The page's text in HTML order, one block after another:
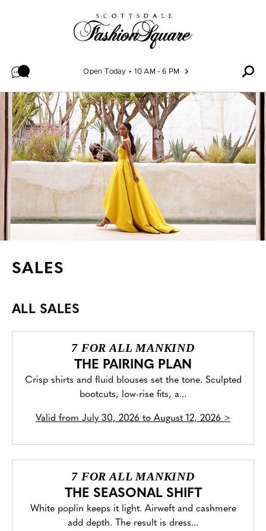
Open Today 10 AM - 6 PM
SALES
ALL SALES
7 FOR ALL MANKIND
THE PAIRING PLAN
Crisp shirts and fluid blouses set the tone. Sculpted
bootcuts, low-rise fits, a...
Valid from July 30, 2026 to August 12, 2026 >
7 FOR ALL MANKIND
THE SEASONAL SHIFT
White poplin keeps it light. Airweft and cashmere
add depth. The result is dress...